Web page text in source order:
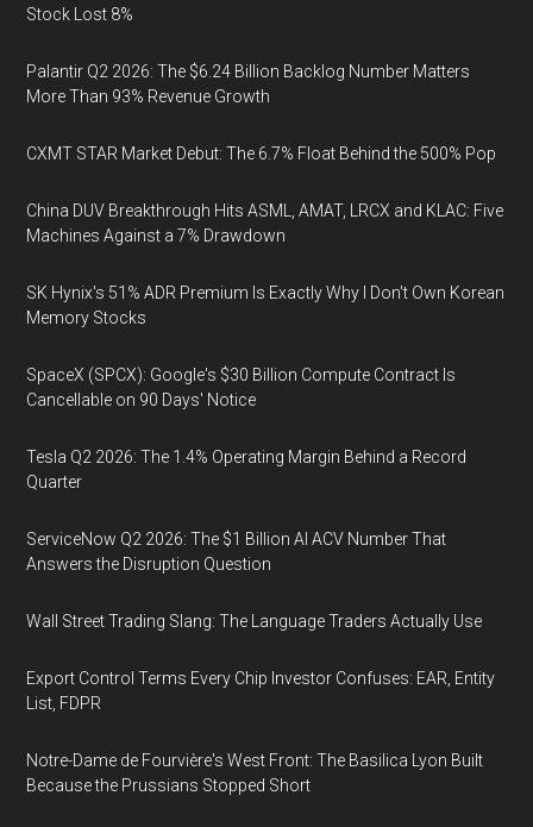
Stock Lost 8%
Palantir Q2 2026: The $6.24 Billion Backlog Number Matters
More Than 93% Revenue Growth
CXMT STAR Market Debut: The 6.7% Float Behind the 500% Pop
China DUV Breakthrough Hits ASML, AMAT, LRCX and KLAC: Five
Machines Against a 7% Drawdown
SK Hynix's 51% ADR Premium Is Exactly Why I Don't Own Korean
Memory Stocks
SpaceX (SPCX): Google's $30 Billion Compute Contract Is
Cancellable on 90 Days' Notice
Tesla Q2 2026: The 1.4% Operating Margin Behind a Record
Quarter
ServiceNow Q2 2026: The $1 Billion AI ACV Number That
Answers the Disruption Question
Wall Street Trading Slang: The Language Traders Actually Use
Export Control Terms Every Chip Investor Confuses: EAR, Entity
List, FDPR
Notre-Dame de Fourvière's West Front: The Basilica Lyon Built
Because the Prussians Stopped Short